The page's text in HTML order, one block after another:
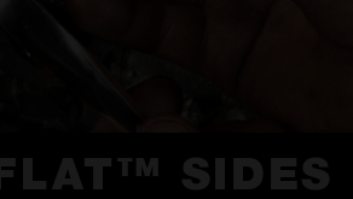
SIDES